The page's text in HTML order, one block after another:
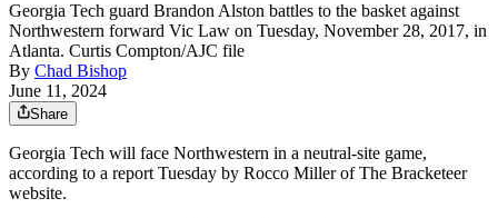
Georgia Tech guard Brandon Alston battles to the basket against
Northwestern forward Vic Law on Tuesday, November 28, 2017, in
Atlanta. Curtis Compton/AJC file
By Chad Bishop
June 11, 2024
Share
Georgia Tech will face Northwestern in a neutral-site game,
according to a report Tuesday by Rocco Miller of The Bracketeer
website.